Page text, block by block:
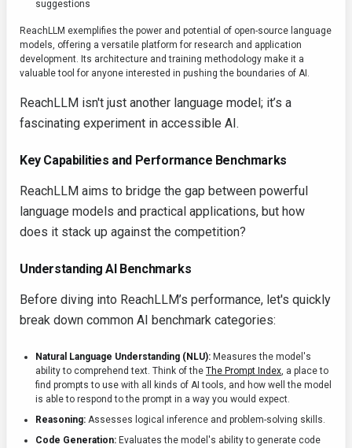
suggestions
ReachLLM exemplifies the power and potential of open-source language
models, offering a versatile platform for research and application
development. Its architecture and training methodology make it a
valuable tool for anyone interested in pushing the boundaries of AI.
ReachLLM isn't just another language model; it’s a
fascinating experiment in accessible AI.
Key Capabilities and Performance Benchmarks
ReachLLM aims to bridge the gap between powerful
language models and practical applications, but how
does it stack up against the competition?
Understanding AI Benchmarks
Before diving into ReachLLM’s performance, let's quickly
break down common AI benchmark categories:
Natural Language Understanding (NLU): Measures the model's
ability to comprehend text. Think of the The Prompt Index, a place to
find prompts to use with all kinds of AI tools, and how well the model
is able to respond to the prompt in a way you would expect.
Reasoning: Assesses logical inference and problem-solving skills.
Code Generation: Evaluates the model's ability to generate code